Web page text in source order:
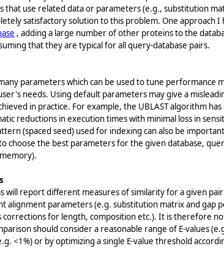
that use related data or parameters (e.g., substitution
satisfactory solution to this problem. One approach I
, adding a large number of other proteins to the
that they are typical for all query-database pairs.
parameters which can be used to tune performance
needs. Using default parameters may give a
in practice. For example, the UBLAST algorithm
reductions in execution times with minimal loss in
(spaced seed) used for indexing can also be
choose the best parameters for the given database,
report different measures of similarity for a given pair
alignment parameters (e.g. substitution matrix and gap
corrections for length, composition etc.). It is therefore
should consider a reasonable range of E-values
<1%) or by optimizing a single E-value threshold